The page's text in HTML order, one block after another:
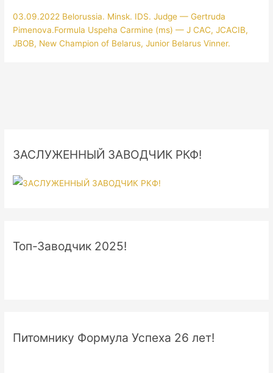
03.09.2022 Belorussia. Minsk. IDS. Judge — Gertruda
Pimenova.Formula Uspeha Carmine (ms) — J CAC, JCACIB,
JBOB, New Champion of Belarus, Junior Belarus Vinner.
ЗАСЛУЖЕННЫЙ ЗАВОДЧИК РКФ!
Топ-Заводчик 2025!
Питомнику Формула Успеха 26 лет!